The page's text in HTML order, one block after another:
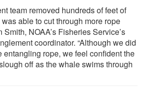
team removed hundreds of feet of
able to cut through more rope
Smith, NOAA’s Fisheries Service’s
coordinator. “Although we did
entangling rope, we feel confident the
off as the whale swims through